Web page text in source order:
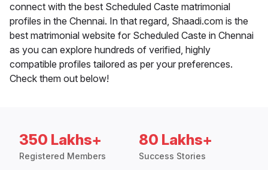
connect with the best Scheduled Caste matrimonial
profiles in the Chennai. In that regard, Shaadi.com is the
best matrimonial website for Scheduled Caste in Chennai
as you can explore hundreds of verified, highly
compatible profiles tailored as per your preferences.
Check them out below!
350 Lakhs+
Registered Members
80 Lakhs+
Success Stories